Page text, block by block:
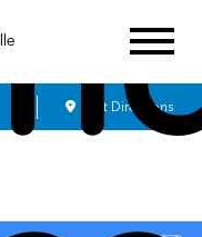
Get Directions